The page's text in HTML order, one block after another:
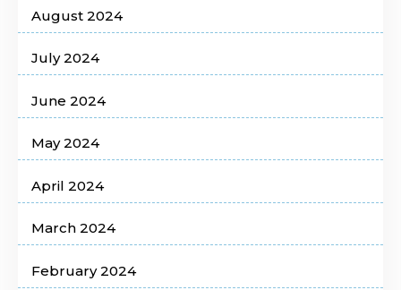
August 2024
July 2024
June 2024
May 2024
April 2024
March 2024
February 2024